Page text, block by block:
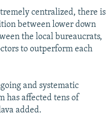
centralized, there is
between lower down
the local bureaucrats,
to outperform each
and systematic
has affected tens of
added.